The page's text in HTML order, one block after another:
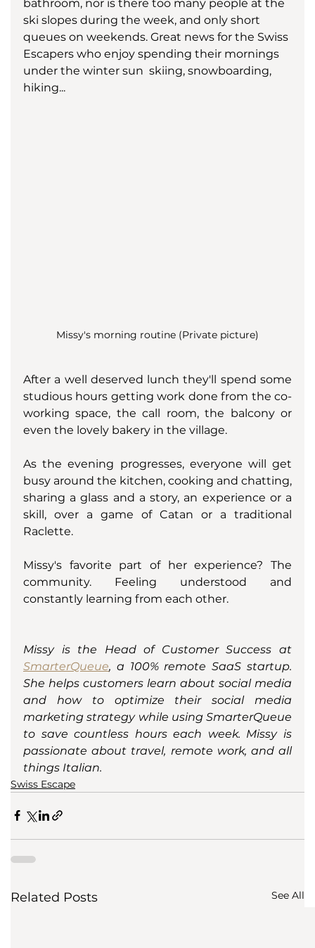
bathroom, nor is there too many people at the
ski slopes during the week, and only short
queues on weekends. Great news for the Swiss
Escapers who enjoy spending their mornings
under the winter sun  skiing, snowboarding,
hiking...
Missy's morning routine (Private picture)
After a well deserved lunch they'll spend some
studious hours getting work done from the co-
working space, the call room, the balcony or
even the lovely bakery in the village.
As the evening progresses, everyone will get
busy around the kitchen, cooking and chatting,
sharing a glass and a story, an experience or a
skill, over a game of Catan or a traditional
Raclette.
Missy's favorite part of her experience? The
community. Feeling understood and
constantly learning from each other.
SmarterQueue, a 100% remote SaaS startup.
She helps customers learn about social media
and how to optimize their social media
marketing strategy while using SmarterQueue
to save countless hours each week. Missy is
passionate about travel, remote work, and all
things Italian.
Swiss Escape
Related Posts See All